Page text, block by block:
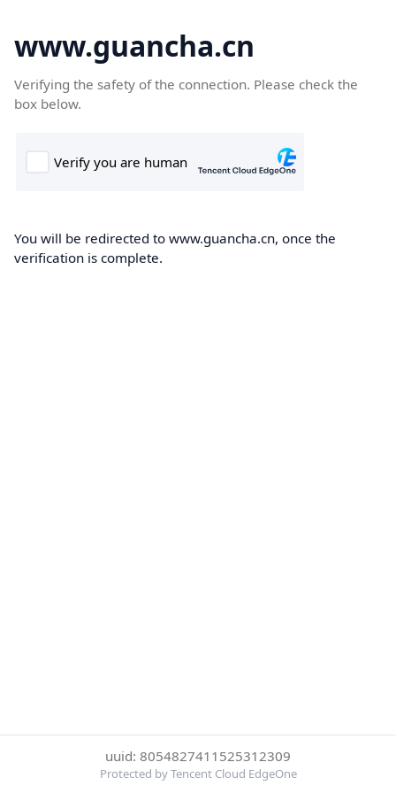
www.guancha.cn
Verifying the safety of the connection. Please check the
box below.
You will be redirected to www.guancha.cn, once the
verification is complete.
uuid: 8054827411525312309
Protected by Tencent Cloud EdgeOne